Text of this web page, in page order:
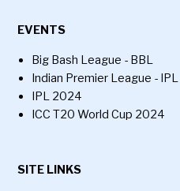
EVENTS
Big Bash League - BBL
Indian Premier League - IPL
IPL 2024
ICC T20 World Cup 2024
SITE LINKS